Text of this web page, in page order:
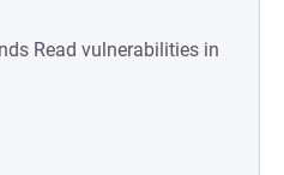
Read vulnerabilities in